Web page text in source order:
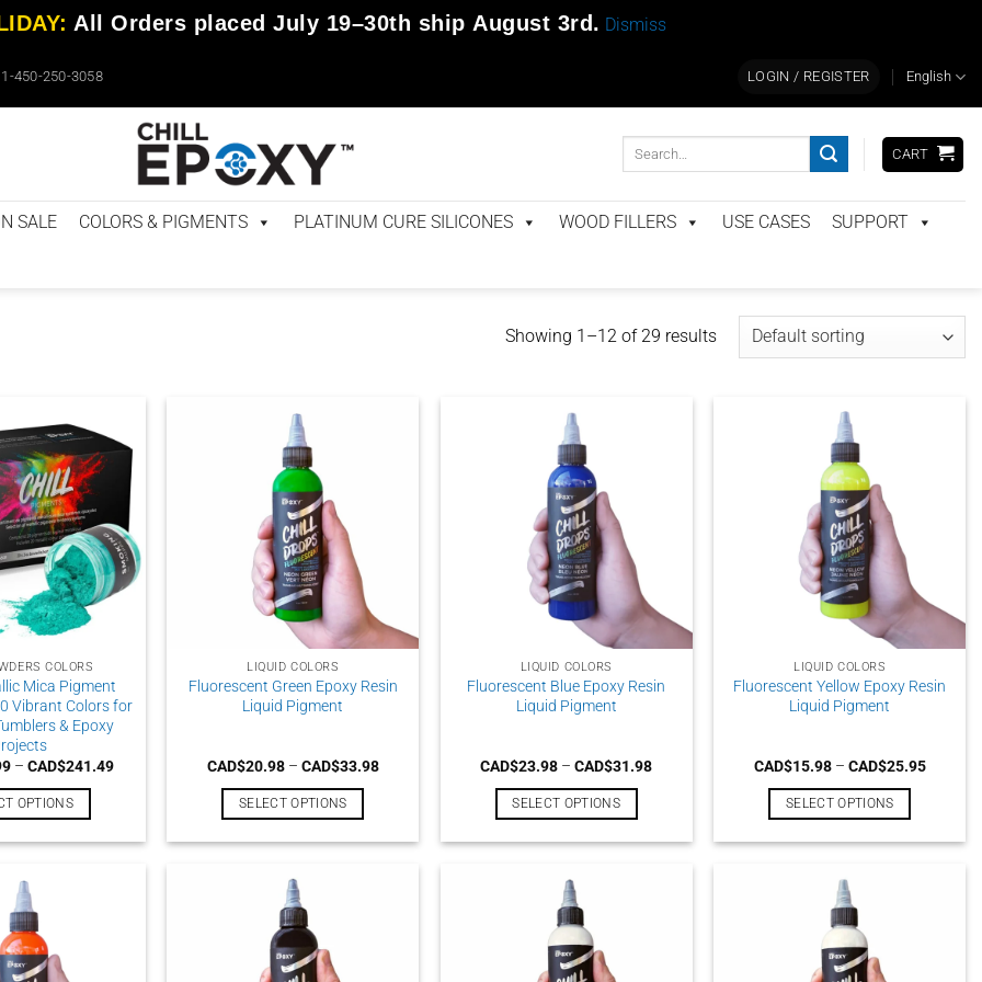
All Orders placedJuly 19–30th ship August 3rd. Dismiss
1-450-250-3058 LOGIN / REGISTER English
CART
SALE COLORS & PIGMENTS PLATINUM CURE SILICONES WOOD FILLERS USE CASES SUPPORT
Showing 1–12 of 29 results
COLORS
Mica Pigment
Vibrant Colors for
& Epoxy
– CAD$241.49Price
OPTIONS
has
multiple
variants.
The
LIQUID COLORS
Fluorescent Green Epoxy Resin
Liquid Pigment
CAD$20.98 – CAD$33.98Price
SELECT OPTIONS
has
multiple
variants.
The
LIQUID COLORS
Fluorescent Blue Epoxy Resin
Liquid Pigment
CAD$23.98 – CAD$31.98Price
SELECT OPTIONS
has
multiple
variants.
The
LIQUID COLORS
Fluorescent Yellow Epoxy Resin
Liquid Pigment
CAD$15.98 – CAD$25.95Price
SELECT OPTIONS
has
multiple
variants.
The